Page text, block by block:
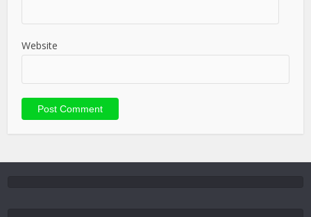
Website